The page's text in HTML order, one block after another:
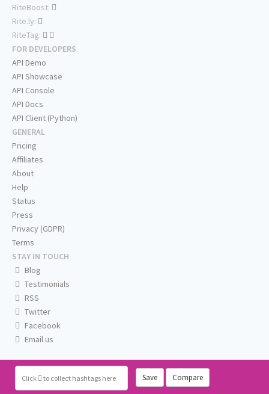
Click to collect hashtags here Save Compare
RiteBoost:
Rite.ly:
RiteTag:
FOR DEVELOPERS
API Demo
API Showcase
API Console
API Docs
API Client (Python)
GENERAL
Pricing
Affiliates
About
Help
Status
Press
Privacy (GDPR)
Terms
STAY IN TOUCH
Blog
Testimonials
RSS
Twitter
Facebook
Email us